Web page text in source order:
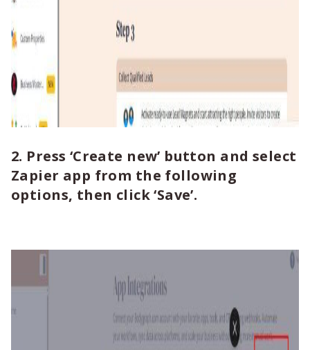
2. Press ‘Create new’ button and select
Zapier app from the following
options, then click ‘Save’.